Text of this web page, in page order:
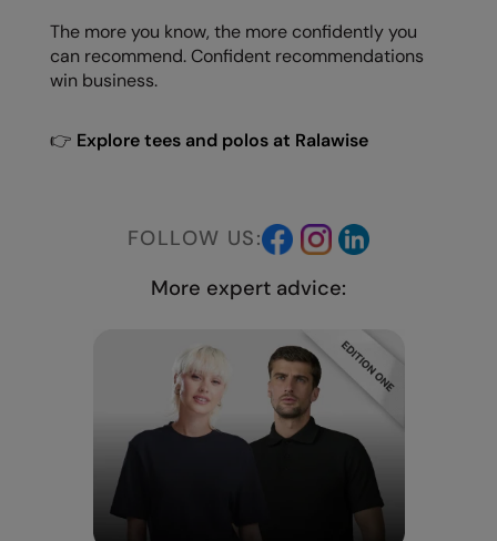
The more you know, the more confidently you
can recommend. Confident recommendations
win business.
👉 Explore tees and polos at Ralawise
FOLLOW US:
More expert advice: